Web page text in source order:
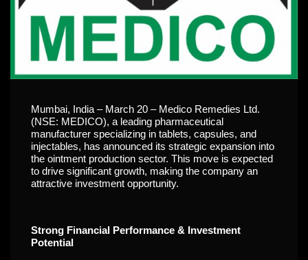
Mumbai, India – March 20 – Medico Remedies Ltd.
(NSE: MEDICO), a leading pharmaceutical
manufacturer specializing in tablets, capsules, and
injectables, has announced its strategic expansion into
the ointment production sector. This move is expected
to drive significant growth, making the company an
attractive investment opportunity.
Strong Financial Performance & Investment
Potential